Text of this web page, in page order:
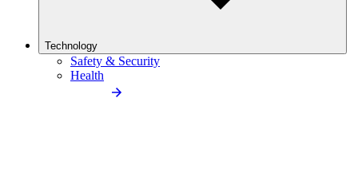
Technology
Safety & Security
Health